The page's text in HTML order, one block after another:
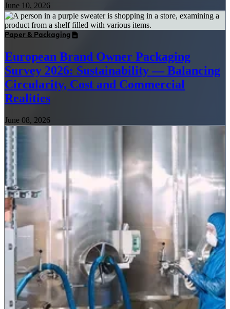
June 10, 2026
Paper & Packaging
European Brand Owner Packaging
Survey 2026: Sustainability — Balancing
Circularity, Cost and Commercial
Realities
June 08, 2026